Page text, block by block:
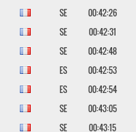
SE
00:42:26
SE
00:42:31
SE
00:42:48
ES
00:42:53
ES
00:42:54
SE
00:43:05
SE 00:43:15